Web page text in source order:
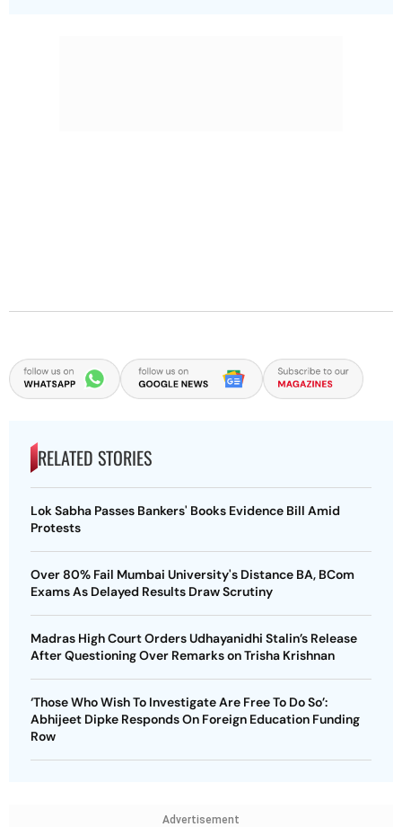
RELATED STORIES
Lok Sabha Passes Bankers' Books Evidence Bill Amid
Protests
Over 80% Fail Mumbai University's Distance BA, BCom
Exams As Delayed Results Draw Scrutiny
Madras High Court Orders Udhayanidhi Stalin’s Release
After Questioning Over Remarks on Trisha Krishnan
‘Those Who Wish To Investigate Are Free To Do So’:
Abhijeet Dipke Responds On Foreign Education Funding
Row
Advertisement